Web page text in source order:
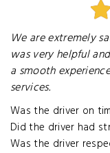
We are extremely
was very helpful
a smooth
services.
Was the driver on
Did the driver had
Was the driver